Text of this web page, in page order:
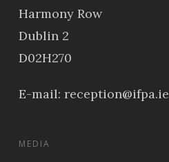
Harmony Row
Dublin 2
D02H270
E-mail: reception@ifpa.ie
MEDIA